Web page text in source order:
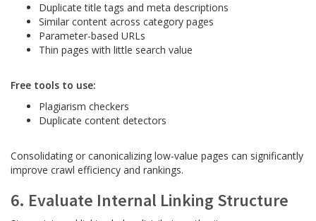
Duplicate title tags and meta descriptions
Similar content across category pages
Parameter-based URLs
Thin pages with little search value
Free tools to use:
Plagiarism checkers
Duplicate content detectors
Consolidating or canonicalizing low-value pages can significantly
improve crawl efficiency and rankings.
6. Evaluate Internal Linking Structure